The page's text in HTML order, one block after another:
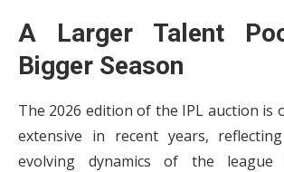
A Larger Talent
Bigger Season
The 2026 edition of the IPL auction is
extensive in recent years,
evolving dynamics of the